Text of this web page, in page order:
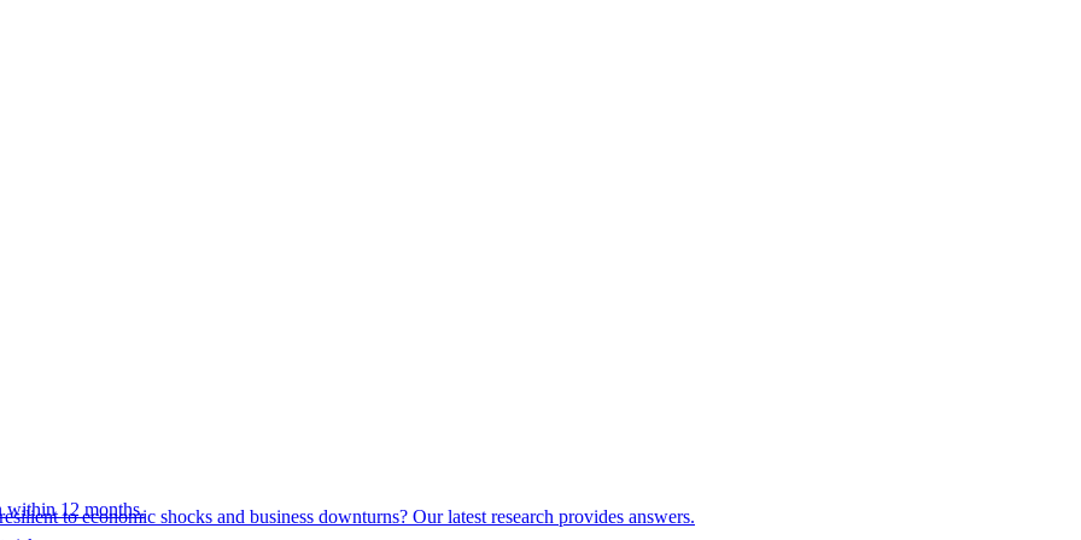
to economic shocks and business downturns? Our latest research provides answers.
within 12 months.